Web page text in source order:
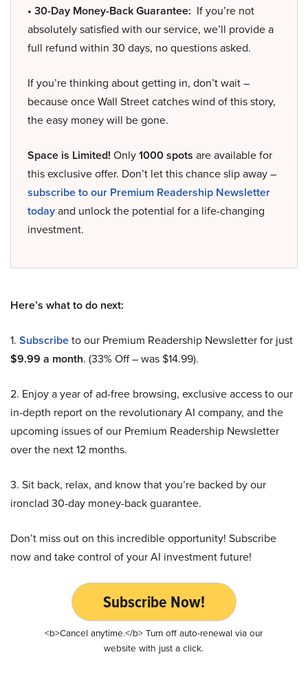
• 30-Day Money-Back Guarantee: If you’re not
absolutely satisfied with our service, we’ll provide a
full refund within 30 days, no questions asked.
If you’re thinking about getting in, don’t wait –
because once Wall Street catches wind of this story,
the easy money will be gone.
Space is Limited! Only1000 spots are available for
this exclusive offer. Don’t let this chance slip away –
subscribe to our Premium Readership Newsletter
todayand unlock the potential for a life-changing
investment.
Here’s what to do next:
1. Subscribeto our Premium Readership Newsletter for just
$9.99 a month. (33% Off – was $14.99).
2. Enjoy a year of ad-free browsing, exclusive access to our
in-depth report on the revolutionary AI company, and the
upcoming issues of our Premium Readership Newsletter
over the next 12 months.
3. Sit back, relax, and know that you’re backed by our
ironclad 30-day money-back guarantee.
Don’t miss out on this incredible opportunity! Subscribe
now and take control of your AI investment future!
Subscribe Now!
<b>Cancel anytime.</b> Turn off auto-renewal via our
website with just a click.